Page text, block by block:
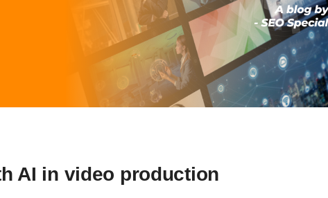
AI in video production